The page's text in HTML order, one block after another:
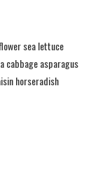
sea lettuce
cabbage asparagus
horseradish